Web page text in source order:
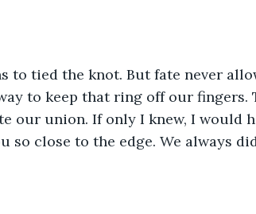
to tied the knot. But fate never
to keep that ring off our fingers.
our union. If only I knew, I would
so close to the edge. We always